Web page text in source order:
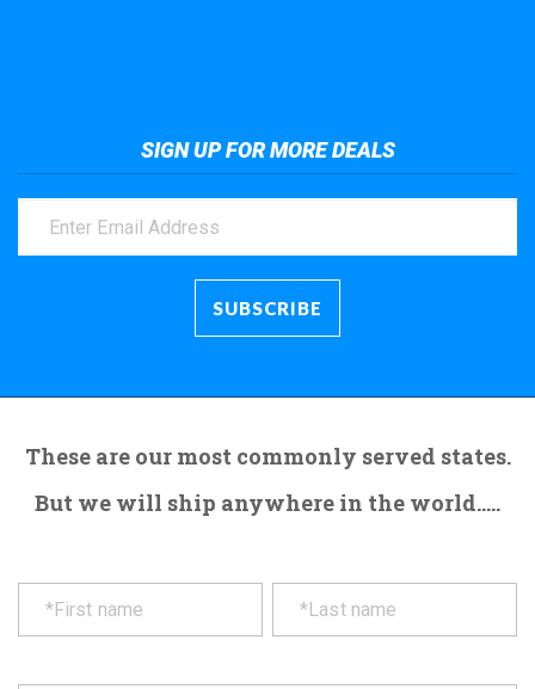
SIGN UP FOR MORE DEALS
These are our most commonly served states.
But we will ship anywhere in the world.....